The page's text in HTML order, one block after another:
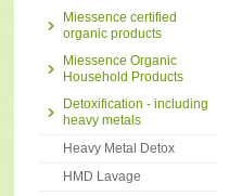
Miessence certified
organic products
Miessence Organic
Household Products
Detoxification - including
heavy metals
Heavy Metal Detox
HMD Lavage